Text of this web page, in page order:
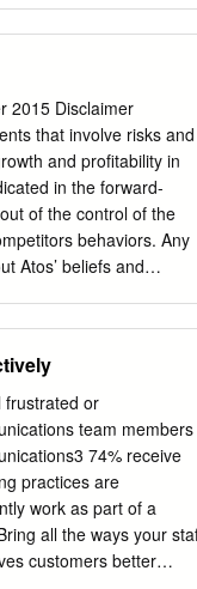
2015 Disclaimer
that involve risks and
and profitability in
in the forward-
of the control of the
behaviors. Any
Atos’ beliefs and
of risks and
with the Autorité des
D15-0277 and its
7, 2015 under the
disclaims, any
except as otherwise
Atos’ shares for sale or
States of America or
frustrated or
team members
74% receive
practices are
work as part of a
all the ways your
customers better